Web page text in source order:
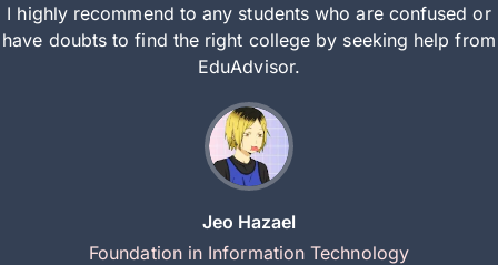
I highly recommend to any students who are confused or
have doubts to find the right college by seeking help from
EduAdvisor.
Jeo Hazael
Foundation in Information Technology